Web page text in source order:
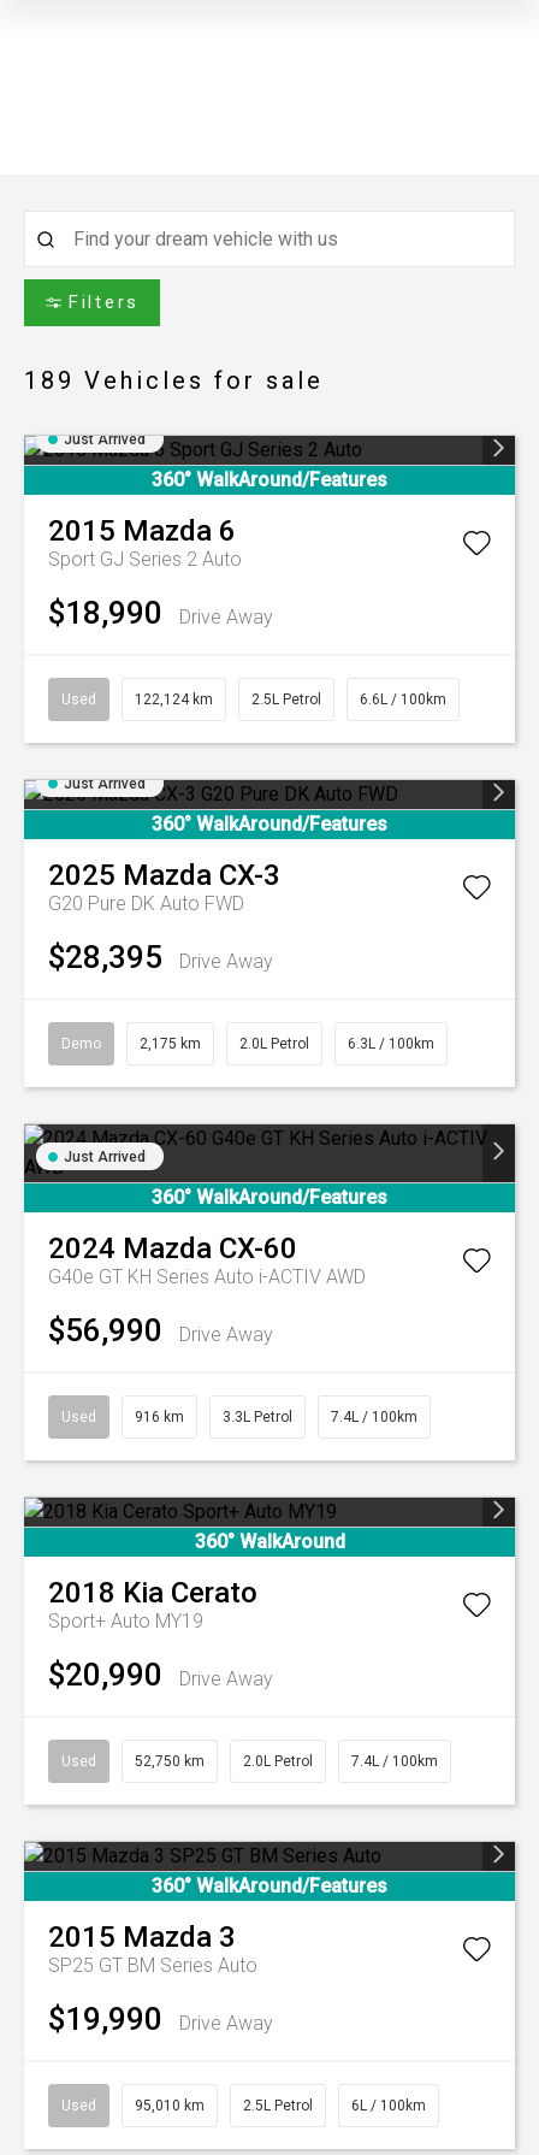
Filters
189 Vehicles for sale
Just Arrived
360° WalkAround/Features
2015 Mazda 6
Sport GJ Series 2 Auto
$18,990 Drive Away
Used 122,124 km 2.5L Petrol 6.6L / 100km
Just Arrived
360° WalkAround/Features
2025 Mazda CX-3
G20 Pure DK Auto FWD
$28,395 Drive Away
Demo 2,175 km 2.0L Petrol 6.3L / 100km
Just Arrived
360° WalkAround/Features
2024 Mazda CX-60
G40e GT KH Series Auto i-ACTIV AWD
$56,990 Drive Away
Used 916 km 3.3L Petrol 7.4L / 100km
360° WalkAround
2018 Kia Cerato
Sport+ Auto MY19
$20,990 Drive Away
Used 52,750 km 2.0L Petrol 7.4L / 100km
360° WalkAround/Features
2015 Mazda 3
SP25 GT BM Series Auto
$19,990 Drive Away
Used 95,010 km 2.5L Petrol 6L / 100km